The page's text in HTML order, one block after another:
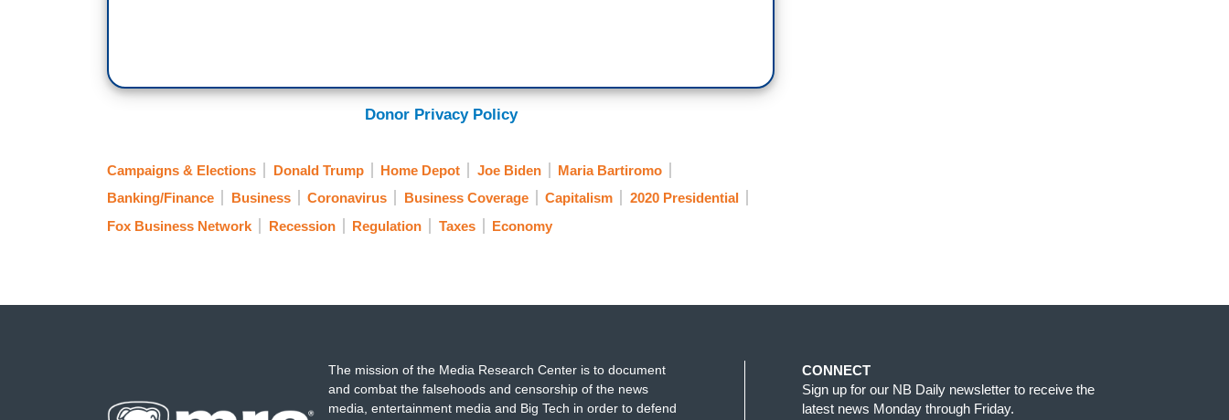
Donor Privacy Policy
Campaigns & Elections Donald Trump Home Depot Joe Biden
Maria Bartiromo
Banking/Finance
Business Coronavirus Business Coverage Capitalism
2020 Presidential
Fox Business Network
Recession Regulation Taxes Economy
The mission of the Media Research Center is to document
and combat the falsehoods and censorship of the news
media, entertainment media and Big Tech in order to defend
CONNECT
Sign up for our NB Daily newsletter to receive the
latest news Monday through Friday.